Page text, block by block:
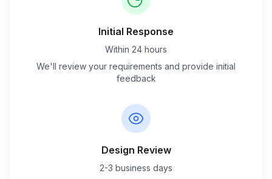
Initial Response
Within 24 hours
We'll review your requirements and provide initial
feedback
Design Review
2-3 business days